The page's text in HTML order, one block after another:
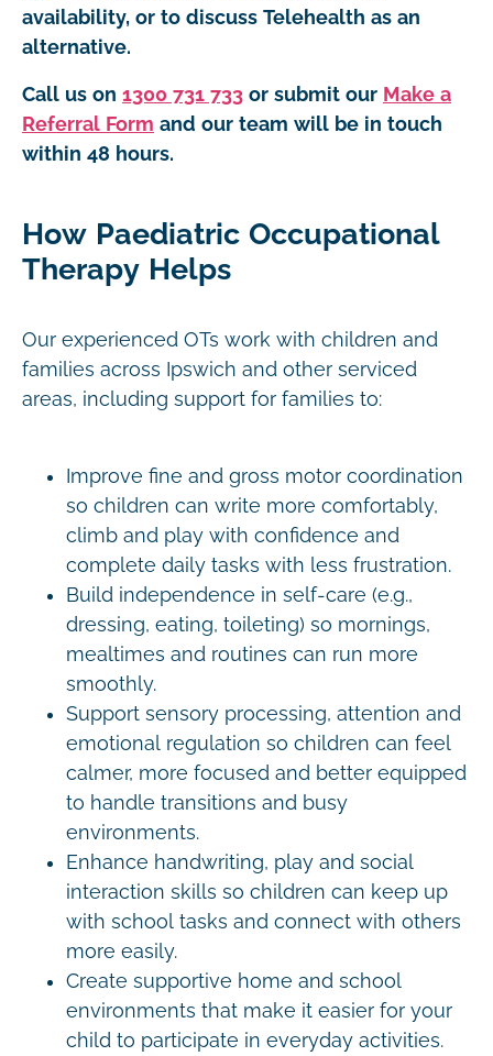
availability, or to discuss Telehealth as an
alternative.
Call us on 1300 731 733 or submit our Make a
Referral Form and our team will be in touch
within 48 hours.
How Paediatric Occupational
Therapy Helps
Our experienced OTs work with children and
families across Ipswich and other serviced
areas, including support for families to:
Improve fine and gross motor coordination
so children can write more comfortably,
climb and play with confidence and
complete daily tasks with less frustration.
Build independence in self-care (e.g.,
dressing, eating, toileting) so mornings,
mealtimes and routines can run more
smoothly.
Support sensory processing, attention and
emotional regulation so children can feel
calmer, more focused and better equipped
to handle transitions and busy
environments.
Enhance handwriting, play and social
interaction skills so children can keep up
with school tasks and connect with others
more easily.
Create supportive home and school
environments that make it easier for your
child to participate in everyday activities.